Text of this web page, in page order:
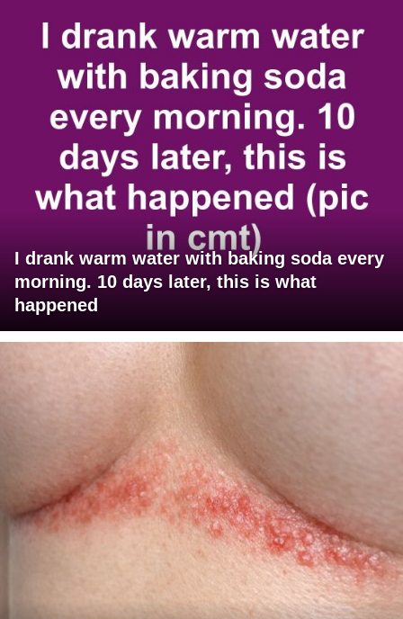
I drank warm water with baking soda every
morning. 10 days later, this is what
happened